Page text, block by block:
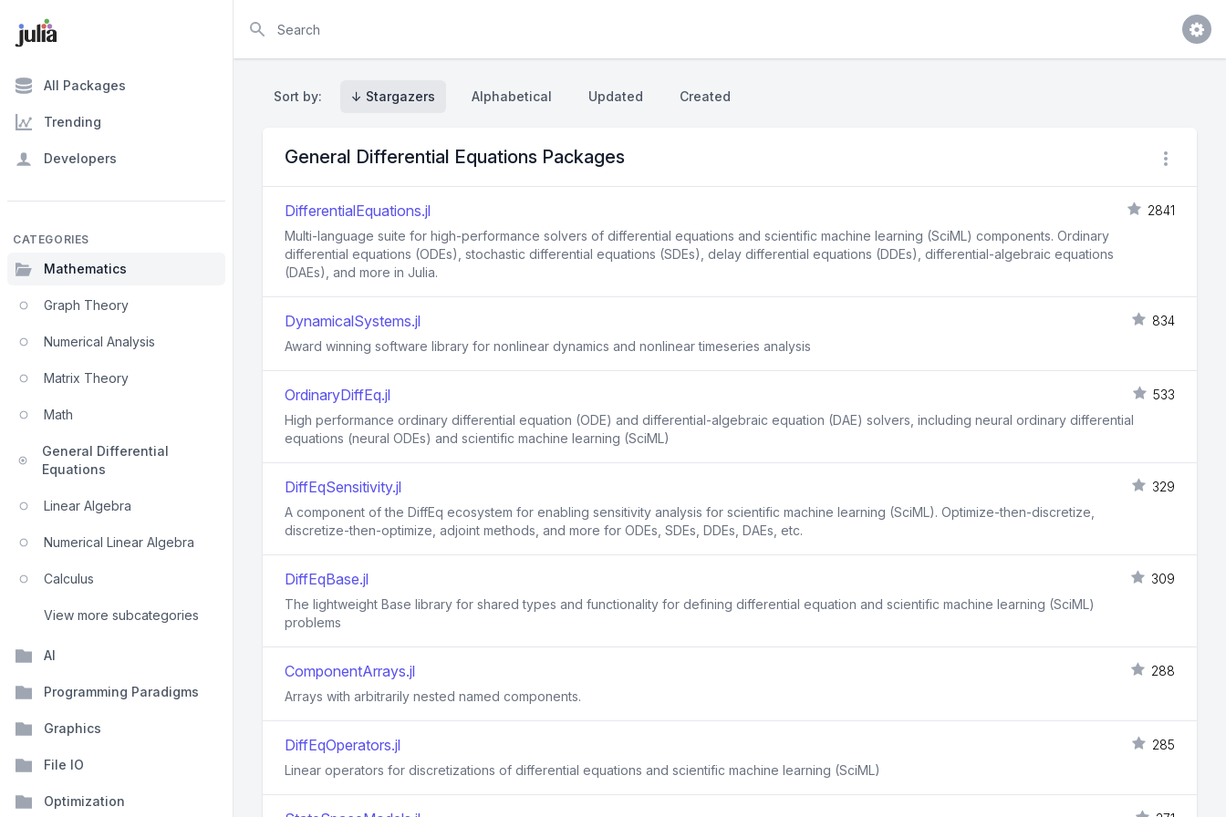
All Packages
Trending
Developers
CATEGORIES
Mathematics
Graph Theory
Numerical Analysis
Matrix Theory
Math
General Differential
Equations
Linear Algebra
Numerical Linear Algebra
Calculus
View more subcategories
AI
Programming Paradigms
Graphics
File IO
Optimization
Sort by: ↓ Stargazers Alphabetical Updated Created
General Differential Equations Packages
DifferentialEquations.jl
2841
Multi-language suite for high-performance solvers of differential equations and scientific machine learning (SciML) components. Ordinary
differential equations (ODEs), stochastic differential equations (SDEs), delay differential equations (DDEs), differential-algebraic equations
(DAEs), and more in Julia.
DynamicalSystems.jl
834
Award winning software library for nonlinear dynamics and nonlinear timeseries analysis
OrdinaryDiffEq.jl
533
High performance ordinary differential equation (ODE) and differential-algebraic equation (DAE) solvers, including neural ordinary differential
equations (neural ODEs) and scientific machine learning (SciML)
DiffEqSensitivity.jl
329
A component of the DiffEq ecosystem for enabling sensitivity analysis for scientific machine learning (SciML). Optimize-then-discretize,
discretize-then-optimize, adjoint methods, and more for ODEs, SDEs, DDEs, DAEs, etc.
DiffEqBase.jl
309
The lightweight Base library for shared types and functionality for defining differential equation and scientific machine learning (SciML)
problems
ComponentArrays.jl
288
Arrays with arbitrarily nested named components.
DiffEqOperators.jl
285
Linear operators for discretizations of differential equations and scientific machine learning (SciML)